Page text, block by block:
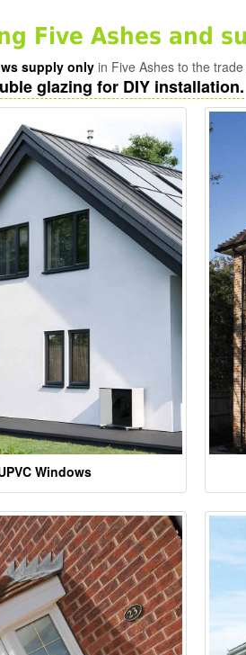
Five Ashes and
supply onlyin Five Ashes to the
glazing for DIY installation.
Windows